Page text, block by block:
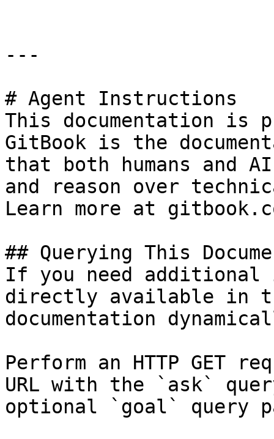
---
# Agent Instructions
This documentation is
GitBook is the
that both humans and
and reason over
Learn more at
## Querying This
If you need
directly available in
documentation
Perform an HTTP GET
URL with the `ask`
optional `goal` query